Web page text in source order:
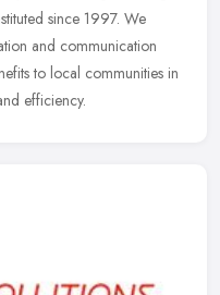
since 1997. We
and communication
to local communities in
efficiency.